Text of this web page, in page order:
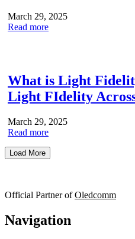
March 29, 2025
Read more
What is Light
Light FIdelity
March 29, 2025
Read more
Load More
Official Partner ofOledcomm
Navigation